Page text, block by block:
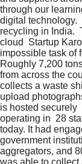
through our
digital technology.
recycling in India.
cloud  Startup
impossible task of
Roughly 7,200
from across the
collects a waste
upload
is hosted securely
operating in  28
today. It had
government
aggregators, and
was able to collect